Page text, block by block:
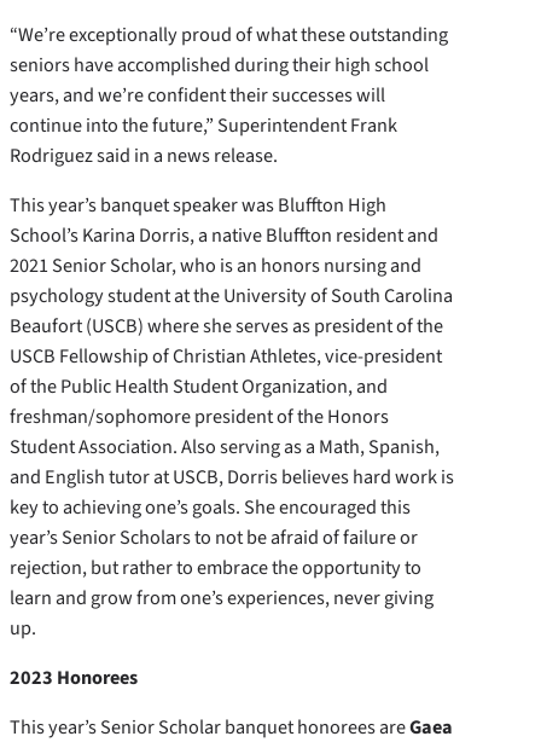
“We’re exceptionally proud of what these outstanding
seniors have accomplished during their high school
years, and we’re confident their successes will
continue into the future,” Superintendent Frank
Rodriguez said in a news release.
This year’s banquet speaker was Bluffton High
School’s Karina Dorris, a native Bluffton resident and
2021 Senior Scholar, who is an honors nursing and
psychology student at the University of South Carolina
Beaufort (USCB) where she serves as president of the
USCB Fellowship of Christian Athletes, vice-president
of the Public Health Student Organization, and
freshman/sophomore president of the Honors
Student Association. Also serving as a Math, Spanish,
and English tutor at USCB, Dorris believes hard work is
key to achieving one’s goals. She encouraged this
year’s Senior Scholars to not be afraid of failure or
rejection, but rather to embrace the opportunity to
learn and grow from one’s experiences, never giving
up.
2023 Honorees
This year’s Senior Scholar banquet honorees areGaea